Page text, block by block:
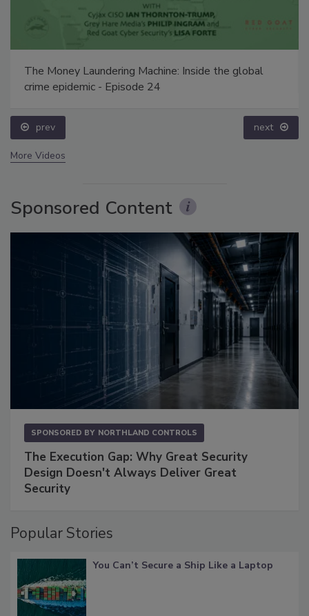
The Money Laundering Machine: Inside the global
crime epidemic - Episode 24
prev next
More Videos
Sponsored Content
SPONSORED BY NORTHLAND CONTROLS
The Execution Gap: Why Great Security
Design Doesn't Always Deliver Great
Security
Popular Stories
You Can’t Secure a Ship Like a Laptop